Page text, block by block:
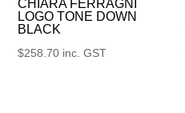
CHIARA FERRAGNI
LOGO TONE DOWN
BLACK
$258.70 inc. GST